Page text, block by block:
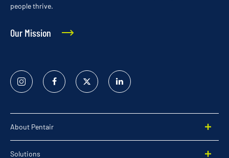
people thrive.
Our Mission
Instagram FacebookTwitter
Linked
In
About Pentair
Solutions